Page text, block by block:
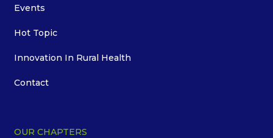
Events
Hot Topic
Innovation In Rural Health
Contact
OUR CHAPTERS